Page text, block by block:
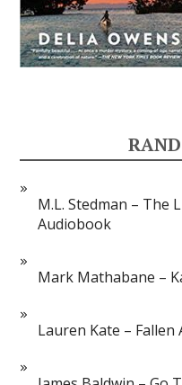
M.L. Stedman – The
Audiobook
Mark Mathabane –
Lauren Kate –